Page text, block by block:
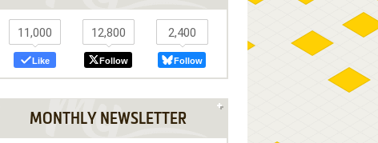
11,000
Like
12,800
Follow
2,400
Follow
MONTHLY NEWSLETTER